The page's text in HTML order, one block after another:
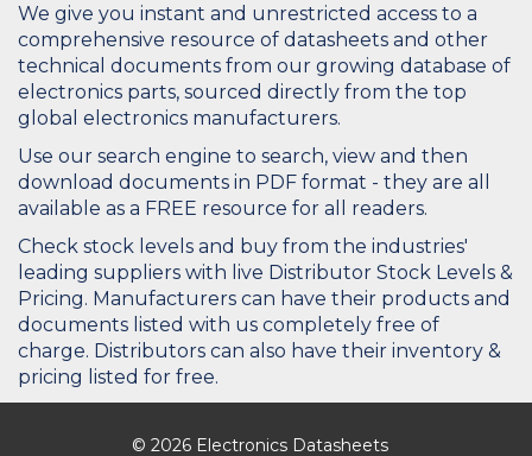
We give you instant and unrestricted access to a
comprehensive resource of datasheets and other
technical documents from our growing database of
electronics parts, sourced directly from the top
global electronics manufacturers.
Use our search engine to search, view and then
download documents in PDF format - they are all
available as a FREE resource for all readers.
Check stock levels and buy from the industries'
leading suppliers with live Distributor Stock Levels &
Pricing. Manufacturers can have their products and
documents listed with us completely free of
charge. Distributors can also have their inventory &
pricing listed for free.
© 2026 Electronics Datasheets